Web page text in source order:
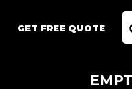
GET FREE QUOTE